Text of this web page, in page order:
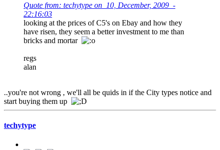
Quote from: techytype on 10, December, 2009 -
22:16:03
looking at the prices of C5's on Ebay and how they
have risen, they seem a better investment to me than
bricks and mortar
regs
alan
..you're not wrong , we'll all be quids in if the City types notice and
start buying them up
techytype